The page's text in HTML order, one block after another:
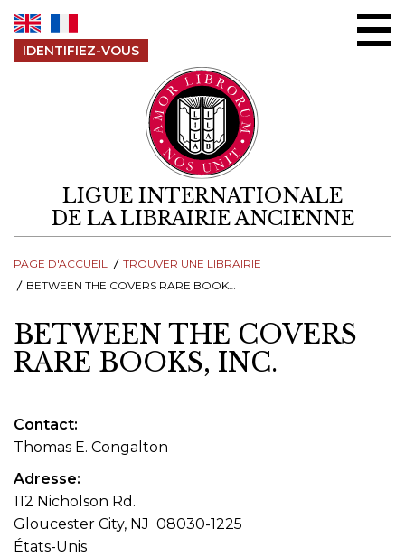
IDENTIFIEZ-VOUS
LIGUE INTERNATIONALE
DE LA LIBRAIRIE ANCIENNE
PAGE D'ACCUEIL
TROUVER UNE LIBRAIRIE
BETWEEN THE COVERS RARE BOOKS, INC.
BETWEEN THE COVERS
RARE BOOKS, INC.
Contact
Thomas E. Congalton
Adresse
112 Nicholson Rd.
Gloucester City, NJ 08030-1225
États-Unis